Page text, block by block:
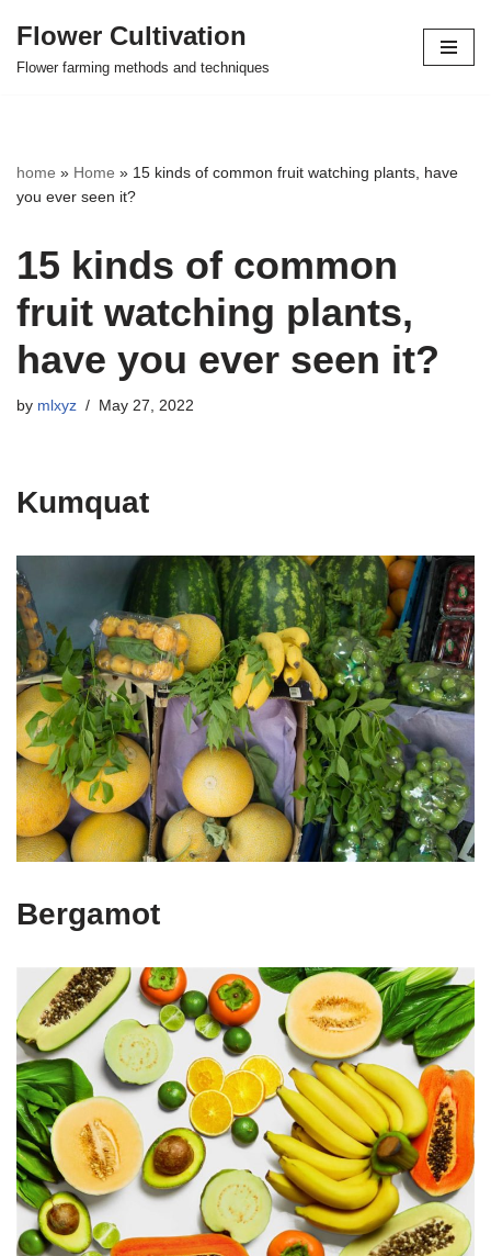
Skip
Flower Cultivation
Flower farming methods and techniques
home » Home » 15 kinds of common fruit watching plants, have
you ever seen it?
15 kinds of common
fruit watching plants,
have you ever seen it?
by mlxyz May 27, 2022
Kumquat
Bergamot